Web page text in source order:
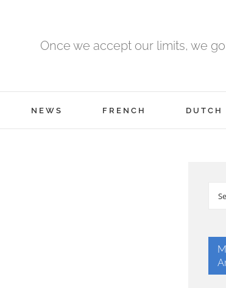
Once we accept our limits, we
NEWS FRENCH DUTCH